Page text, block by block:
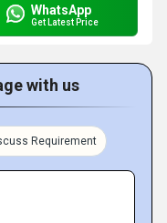
WhatsApp
Get Latest Price
with us
Requirement